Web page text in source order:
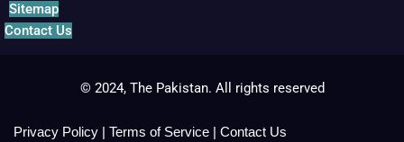
Sitemap
Contact Us
© 2024, The Pakistan. All rights reserved
Privacy Policy | Terms of Service | Contact Us